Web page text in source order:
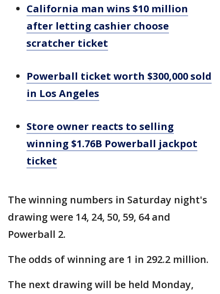
California man wins $10 million
after letting cashier choose
scratcher ticket
Powerball ticket worth $300,000 sold
in Los Angeles
Store owner reacts to selling
winning $1.76B Powerball jackpot
ticket
The winning numbers in Saturday night's
drawing were 14, 24, 50, 59, 64 and
Powerball 2.
The odds of winning are 1 in 292.2 million.
The next drawing will be held Monday,